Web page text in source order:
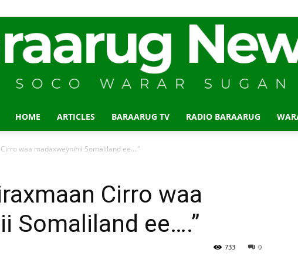
HOME ARTICLES BARAARUG TV RADIO BARAARUG
waa madaxweynihii Somaliland ee….”
Cirro waa
Somaliland ee….”
0
733